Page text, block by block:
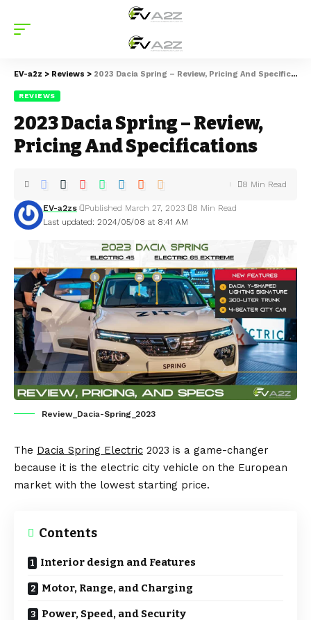
EV-a2z > Reviews > 2023 Dacia Spring – Review, Pricing And Specifications
REVIEWS
2023 Dacia Spring – Review,
Pricing And Specifications
Last updated: 2024/05/08 at 8:41 AM
EV-a2zs Published March 27, 2023 8 Min Read
8 Min Read
Review_Dacia-Spring_2023
The Dacia Spring Electric 2023 is a game-changer
because it is the electric city vehicle on the European
market with the lowest starting price.
Contents
Interior design and Features
Motor, Range, and Charging
Power, Speed, and Security